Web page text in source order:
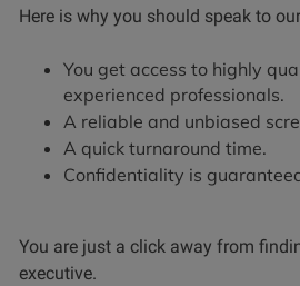
Here is why you should speak to
You get access to highly
experienced professionals.
A reliable and unbiased
A quick turnaround time.
Confidentiality is
You are just a click away from
executive.